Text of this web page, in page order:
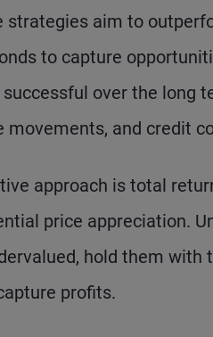
aim to
to capture
over the long
movements, and credit
approach is total
price appreciation.
hold them
profits.